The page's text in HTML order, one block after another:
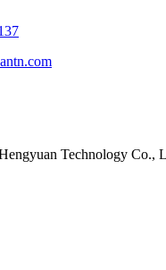
Technology Co.,